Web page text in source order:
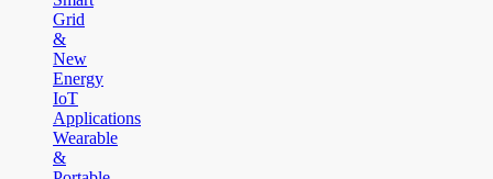
Grid
&
New
Energy
IoT
Applications
Wearable
&